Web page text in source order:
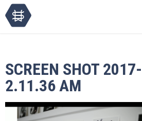
SCREEN SHOT
2.11.36 AM